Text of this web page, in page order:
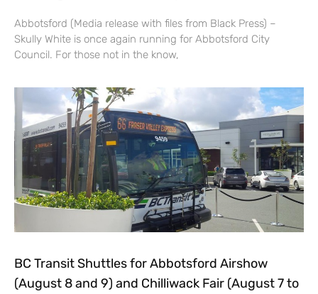
Abbotsford (Media release with files from Black Press) –
Skully White is once again running for Abbotsford City
Council. For those not in the know,
BC Transit Shuttles for Abbotsford Airshow
(August 8 and 9) and Chilliwack Fair (August 7 to